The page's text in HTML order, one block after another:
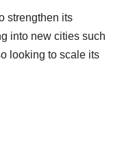
strengthen its
into new cities such
looking to scale its